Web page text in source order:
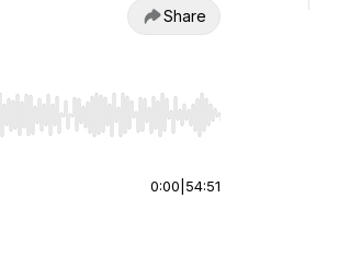
Share
to jump to start or end. Hold shift to
0:00 54:51